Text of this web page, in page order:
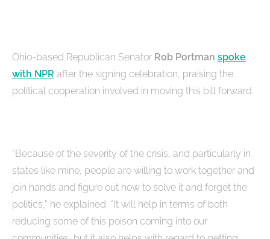
Ohio-based Republican Senator Rob Portman spoke
with NPR after the signing celebration, praising the
political cooperation involved in moving this bill forward.
“Because of the severity of the crisis, and particularly in
states like mine, people are willing to work together and
join hands and figure out how to solve it and forget the
politics,” he explained. “It will help in terms of both
reducing some of this poison coming into our